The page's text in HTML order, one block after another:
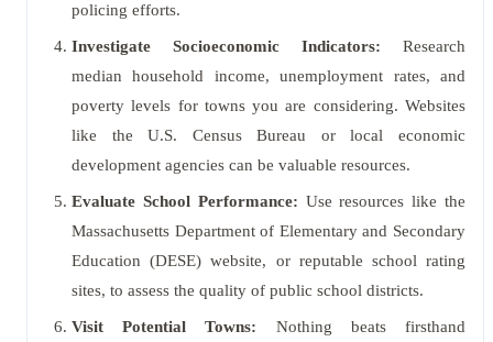
policing efforts.
Investigate Socioeconomic Indicators: Research
median household income, unemployment rates, and
poverty levels for towns you are considering. Websites
like the U.S. Census Bureau or local economic
development agencies can be valuable resources.
Evaluate School Performance: Use resources like the
Massachusetts Department of Elementary and Secondary
Education (DESE) website, or reputable school rating
sites, to assess the quality of public school districts.
Visit Potential Towns: Nothing beats firsthand